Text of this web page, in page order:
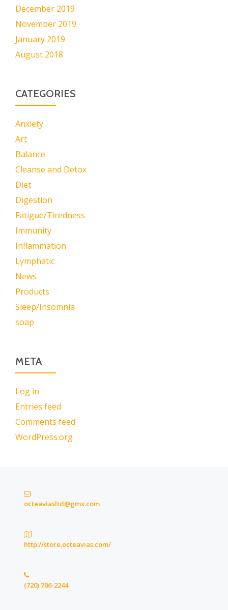
December 2019
November 2019
January 2019
August 2018
CATEGORIES
Anxiety
Art
Balance
Cleanse and Detox
Diet
Digestion
Fatigue/Tiredness
Immunity
Inflammation
Lymphatic
News
Products
Sleep/Insomnia
soap
META
Log in
Entries feed
Comments feed
WordPress.org
octeaviasltd@gmx.com
http://store.octeavias.com/
(720) 706-2244